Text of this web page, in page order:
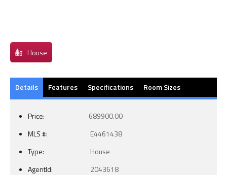
House
Details Features Specifications Room Sizes
Price:
689900.00
MLS #:
E4461438
Type:
House
AgentId:
2043618